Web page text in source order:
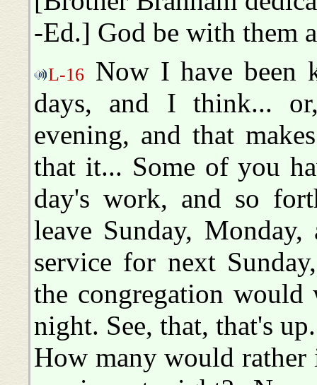
-Ed.] God be with them
L-16 Now I have been
days, and I think...
evening, and that
that it... Some of you
day's work, and so
leave Sunday,
service for next
the congregation
night. See, that, that's
How many would rather